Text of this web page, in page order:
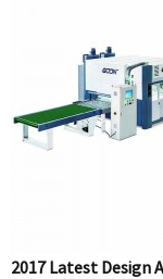
2017 Latest Design